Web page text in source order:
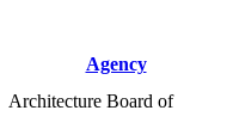
Agency
Architecture Board of